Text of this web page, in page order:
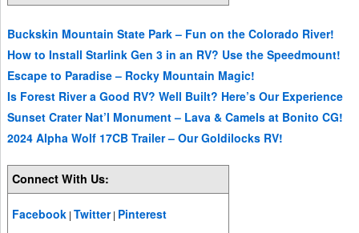
Buckskin Mountain State Park – Fun on the Colorado River!
How to Install Starlink Gen 3 in an RV? Use the Speedmount!
Escape to Paradise – Rocky Mountain Magic!
Is Forest River a Good RV? Well Built? Here’s Our Experience
Sunset Crater Nat’l Monument – Lava & Camels at Bonito CG!
2024 Alpha Wolf 17CB Trailer – Our Goldilocks RV!
Connect With Us:
Facebook |Twitter| Pinterest